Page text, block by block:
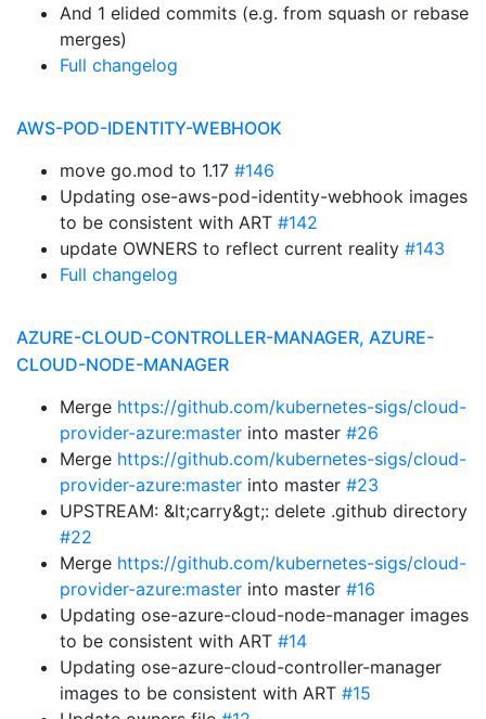
And 1 elided commits (e.g. from squash or rebase
merges)
Full changelog
AWS-POD-IDENTITY-WEBHOOK
move go.mod to 1.17 #146
Updating ose-aws-pod-identity-webhook images
to be consistent with ART #142
update OWNERS to reflect current reality #143
Full changelog
AZURE-CLOUD-CONTROLLER-MANAGER, AZURE-
CLOUD-NODE-MANAGER
Merge https://github.com/kubernetes-sigs/cloud-
provider-azure:master into master #26
Merge https://github.com/kubernetes-sigs/cloud-
provider-azure:master into master #23
UPSTREAM: &lt;carry&gt;: delete .github directory
#22
Merge https://github.com/kubernetes-sigs/cloud-
provider-azure:master into master #16
Updating ose-azure-cloud-node-manager images
to be consistent with ART #14
Updating ose-azure-cloud-controller-manager
images to be consistent with ART #15